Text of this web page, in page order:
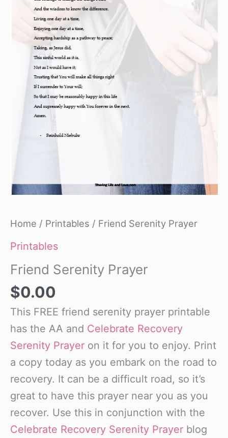
Home / Printables / Friend Serenity Prayer
Printables
Friend Serenity Prayer
$0.00
This FREE friend serenity prayer printable
has the AA and Celebrate Recovery
Serenity Prayer on it for you to enjoy. Print
a copy today as you embark on the road to
recovery. It can be a difficult road, so it’s
great to have this prayer near you as you
recover. Use this in conjunction with the
Celebrate Recovery Serenity Prayer blog